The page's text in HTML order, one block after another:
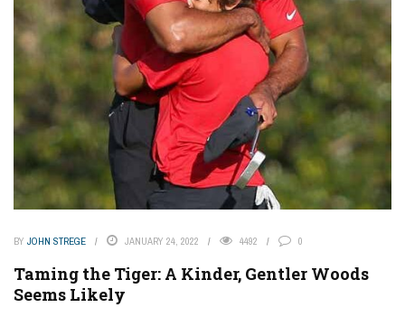
BY JOHN STREGE JANUARY 24, 2022 4492 0
Taming the Tiger: A Kinder, Gentler Woods
Seems Likely